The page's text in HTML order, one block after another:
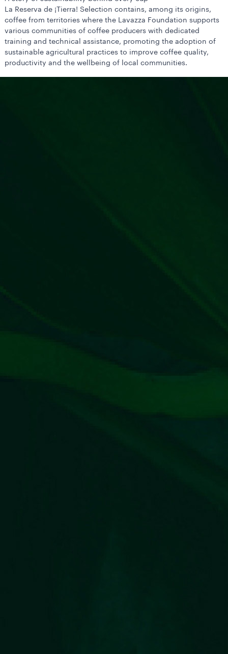
La Reserva de ¡Tierra! Selection contains, among its origins,
coffee from territories where the Lavazza Foundation supports
various communities of coffee producers with dedicated
training and technical assistance, promoting the adoption of
sustainable agricultural practices to improve coffee quality,
productivity and the wellbeing of local communities.